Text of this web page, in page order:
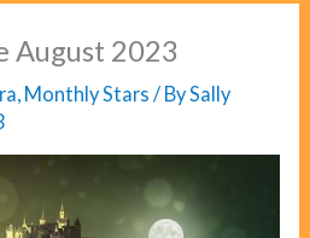
August 2023
, Monthly Stars / BySally